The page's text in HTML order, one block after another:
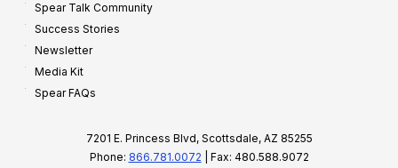
Spear Talk Community
Success Stories
Newsletter
Media Kit
Spear FAQs
7201 E. Princess Blvd, Scottsdale, AZ 85255
Phone: 866.781.0072 | Fax: 480.588.9072